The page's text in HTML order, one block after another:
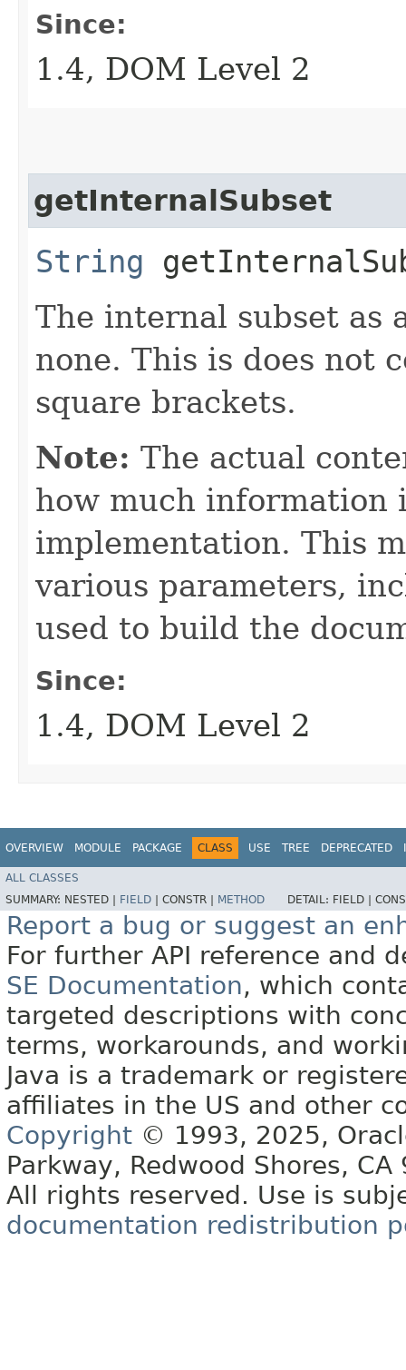
Since:
1.4, DOM Level 2
getInternalSubset
String
The internal subset as
none. This is does not
square brackets.
Note: The actual
how much information
implementation. This
various parameters,
used to build the
Since:
1.4, DOM Level 2
OVERVIEW MODULE PACKAGE CLASS USE TREE DEPRECATED
ALL CLASSES
SUMMARY: NESTED | FIELD CONSTR | METHOD DETAIL: FIELD |
Report a bug or suggest an
For further API reference and
SE Documentation, which
targeted descriptions with
terms, workarounds, and
Java is a trademark or
affiliates in the US and other
Copyright © 1993, 2025,
Parkway, Redwood Shores, CA
All rights reserved. Use is
documentation redistribution